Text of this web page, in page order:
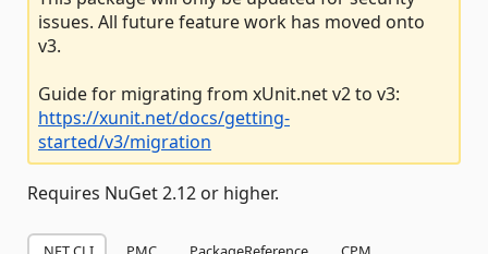
issues. All future feature work has moved onto
v3.
Guide for migrating from xUnit.net v2 to v3:
https://xunit.net/docs/getting-
started/v3/migration
Requires NuGet 2.12 or higher.